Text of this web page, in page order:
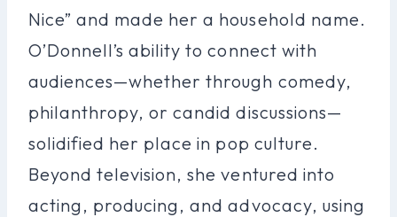
Nice” and made her a household name.
O’Donnell’s ability to connect with
audiences—whether through comedy,
philanthropy, or candid discussions—
solidified her place in pop culture.
Beyond television, she ventured into
acting, producing, and advocacy, using